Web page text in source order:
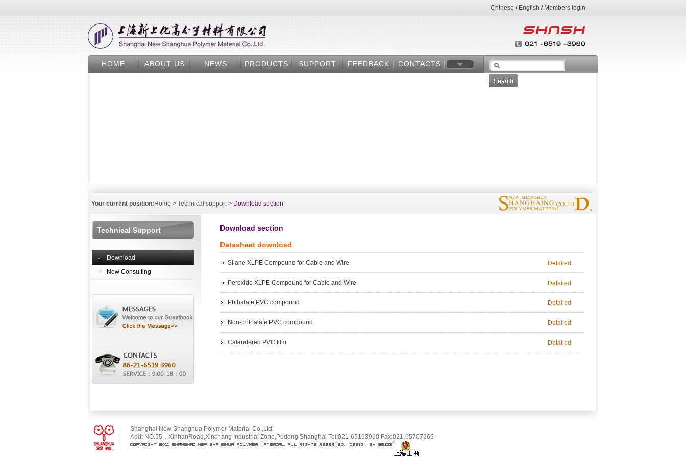
Chinese / English / Members login
HOME ABOUT US NEWS PRODUCTS SUPPORT FEEDBACK CONTACTS
Your current position: Home > Technical support> Download section
Technical Support
Download
New Consulting
Download section
Datasheet download
Silane XLPE Compound for Cable and Wire Detailed
Peroxide XLPE Compound for Cable and Wire Detailed
Phthalate PVC compound Detailed
Non-phthalate PVC compound Detailed
Calandered PVC film Detailed
Shanghai New Shanghua Polymer Material Co.,Ltd.
Add: NO.55，XinhanRoad,Xinchang Industrial Zone,Pudong Shanghai Tel:021-65193960 Fax:021-65707269